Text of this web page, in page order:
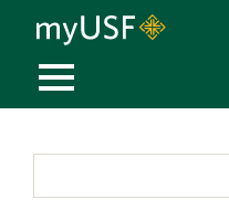
MOBILE MENU